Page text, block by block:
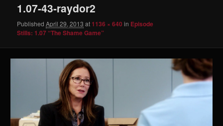
1.07-43-raydor2
PublishedApril 29, 2013 at 1136 × 640 in Episode
Stills: 1.07 “The Shame Game”